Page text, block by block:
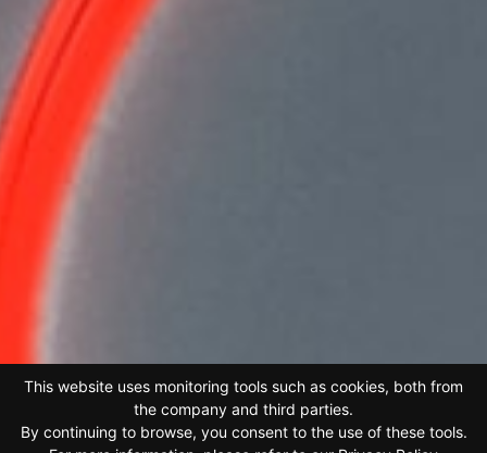
This website uses monitoring tools such as cookies, both from
the company and third parties.
By continuing to browse, you consent to the use of these tools.